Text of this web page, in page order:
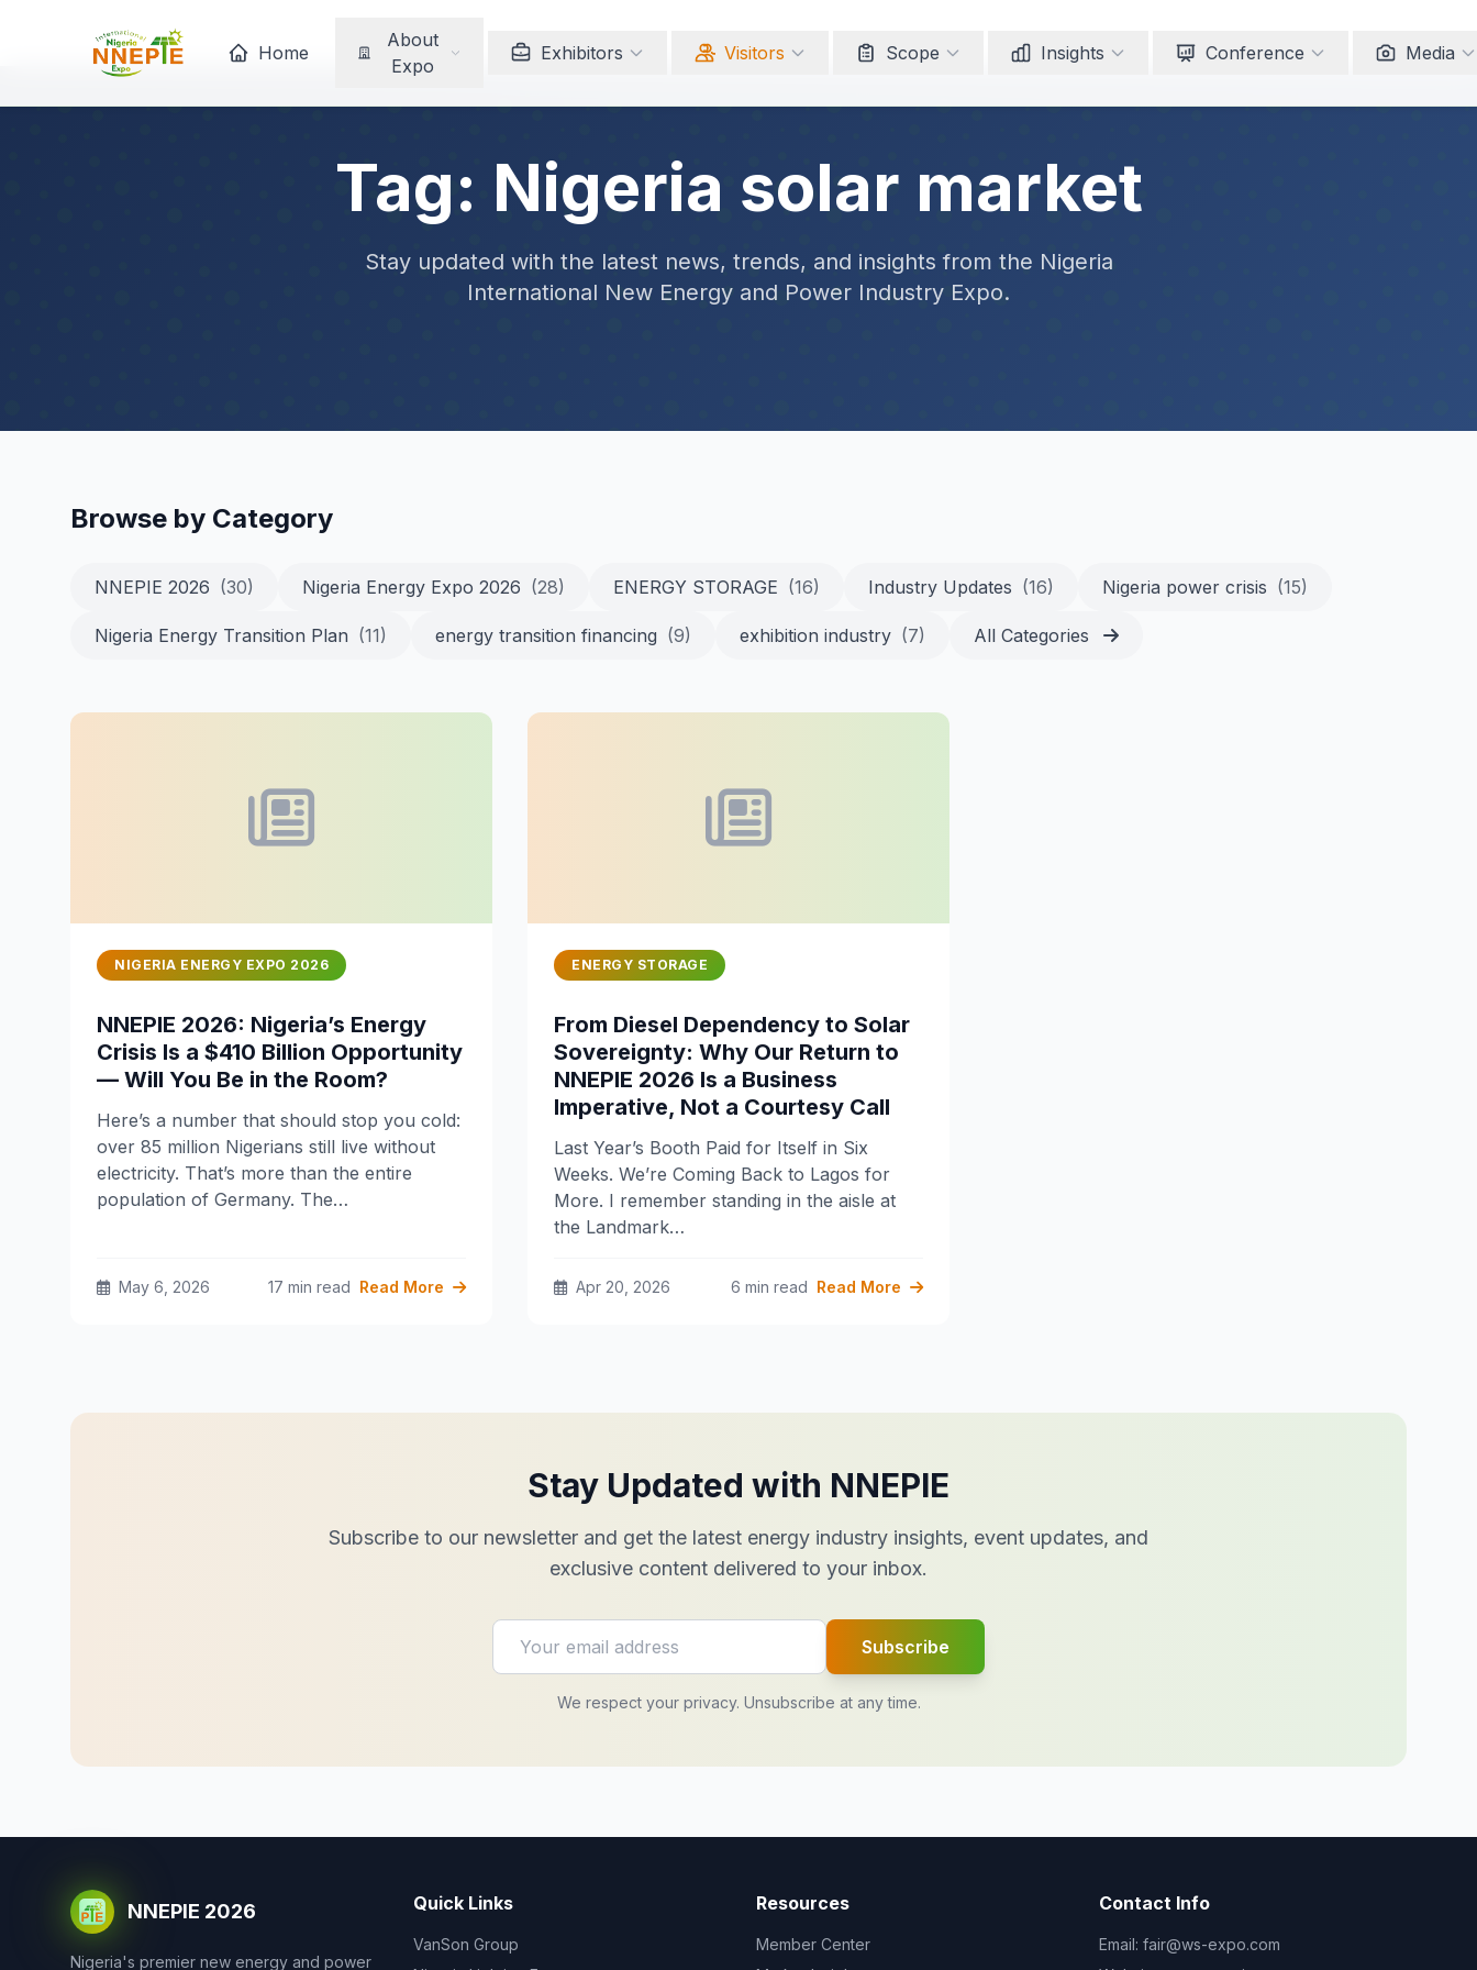
Home
About
Expo
Exhibitors Visitors Scope Insights Conference Media
Tag: Nigeria solar market
Stay updated with the latest news, trends, and insights from the Nigeria
International New Energy and Power Industry Expo.
Browse by Category
NNEPIE 2026 (30) Nigeria Energy Expo 2026 (28) ENERGY STORAGE (16) Industry Updates (16) Nigeria power crisis (15)
Nigeria Energy Transition Plan (11) energy transition financing (9) exhibition industry (7) All Categories
NIGERIA ENERGY EXPO 2026
NNEPIE 2026: Nigeria’s Energy
Crisis Is a $410 Billion Opportunity
— Will You Be in the Room?
Here’s a number that should stop you cold:
over 85 million Nigerians still live without
electricity. That’s more than the entire
population of Germany. The…
May 6, 2026 17 min read Read More
ENERGY STORAGE
From Diesel Dependency to Solar
Sovereignty: Why Our Return to
NNEPIE 2026 Is a Business
Imperative, Not a Courtesy Call
Last Year’s Booth Paid for Itself in Six
Weeks. We’re Coming Back to Lagos for
More. I remember standing in the aisle at
the Landmark…
Apr 20, 2026 6 min read Read More
Stay Updated with NNEPIE
Subscribe to our newsletter and get the latest energy industry insights, event updates, and
exclusive content delivered to your inbox.
Subscribe
We respect your privacy. Unsubscribe at any time.
NNEPIE 2026
Nigeria's premier new energy and power
Quick Links
VanSon Group
Resources
Member Center
Contact Info
Email: fair@ws-expo.com